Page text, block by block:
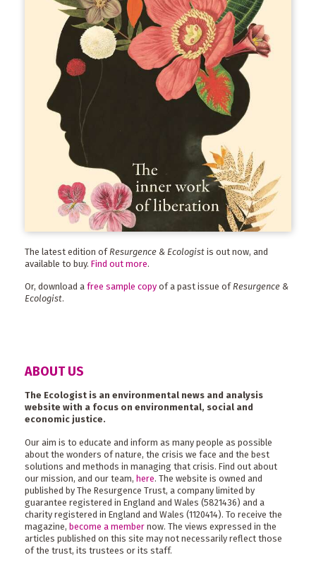
The latest edition of Resurgence & Ecologist is out now, and
available to buy. Find out more.
Or, download a free sample copy of a past issue ofResurgence &
Ecologist.
ABOUT US
The Ecologist is an environmental news and analysis
website with a focus on environmental, social and
economic justice.
Our aim is to educate and inform as many people as possible
about the wonders of nature, the crisis we face and the best
solutions and methods in managing that crisis. Find out about
our mission, and our team, here. The website is owned and
published by The Resurgence Trust, a company limited by
guarantee registered in England and Wales (5821436) and a
charity registered in England and Wales (1120414). To receive the
magazine, become a member now. The views expressed in the
articles published on this site may not necessarily reflect those
of the trust, its trustees or its staff.